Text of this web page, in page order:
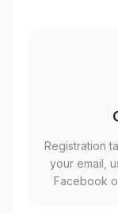
Registration
your email,
Facebook